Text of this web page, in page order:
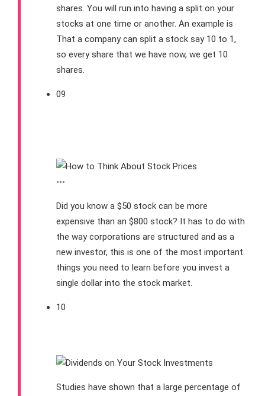
shares. You will run into having a split on your
stocks at one time or another. An example is
That a company can split a stock say 10 to 1,
so every share that we have now, we get 10
shares.
09
•••
Did you know a $50 stock can be more
expensive than an $800 stock? It has to do with
the way corporations are structured and as a
new investor, this is one of the most important
things you need to learn before you invest a
single dollar into the stock market.
10
Studies have shown that a large percentage of